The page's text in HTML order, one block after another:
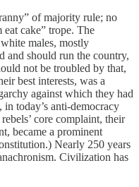
of majority rule; no
cake” trope. The
males, mostly
and should run the country,
not be troubled by that,
best interests, was a
against which they had
today’s anti-democracy
core complaint, their
became a prominent
Nearly 250 years
Civilization has